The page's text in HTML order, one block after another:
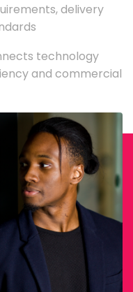
delivery
technology
and commercial